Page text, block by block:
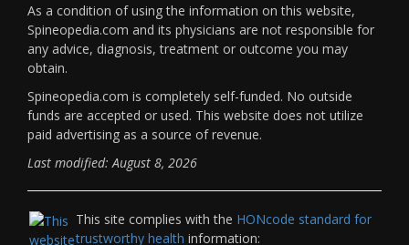
As a condition of using the information on this website,
Spineopedia.com and its physicians are not responsible for
any advice, diagnosis, treatment or outcome you may
obtain.
Spineopedia.com is completely self-funded. No outside
funds are accepted or used. This website does not utilize
paid advertising as a source of revenue.
Last modified: August 8, 2026
This site complies with the HONcode standard for
trustworthy health information: